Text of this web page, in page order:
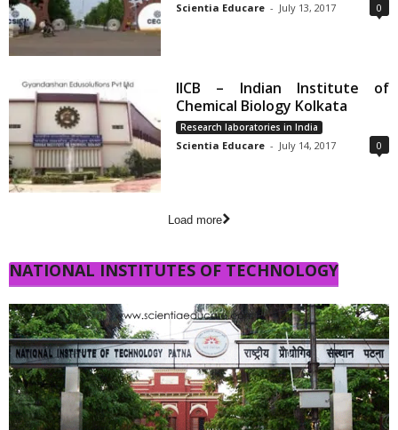
Scientia Educare - July 13, 2017 0
IICB – Indian Institute of
Chemical Biology Kolkata
Research laboratories in India
Scientia Educare - July 14, 2017 0
Load more
NATIONAL INSTITUTES OF TECHNOLOGY